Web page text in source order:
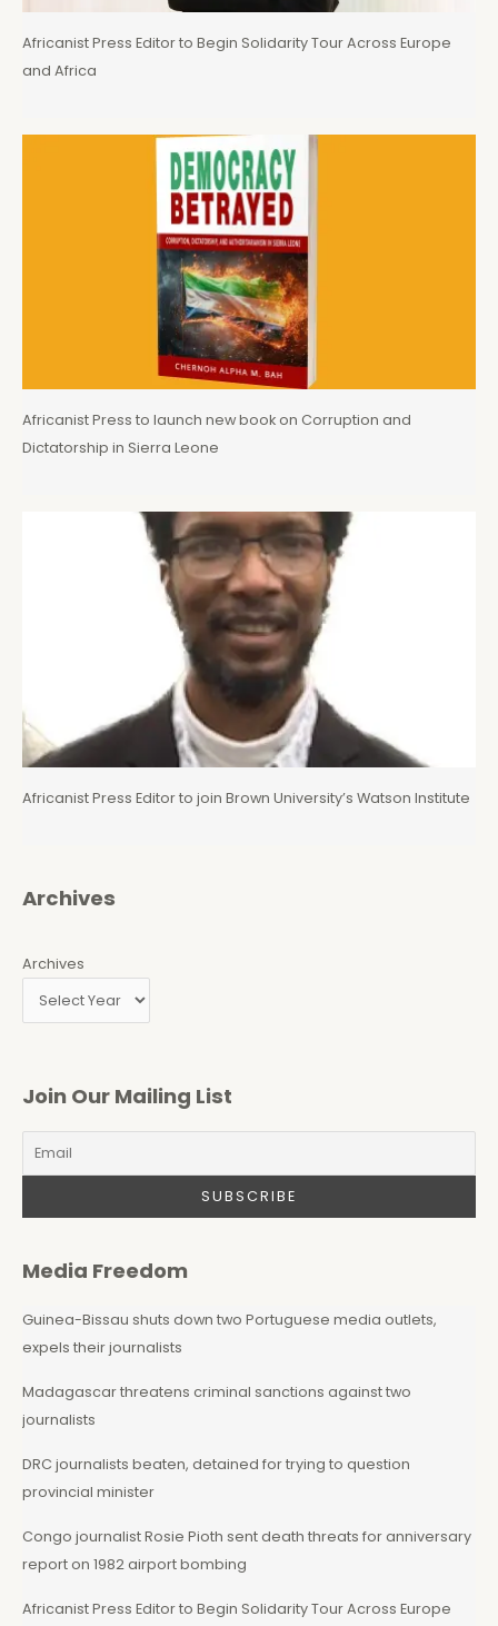
Africanist Press Editor to Begin Solidarity Tour Across Europe
and Africa
Africanist Press to launch new book on Corruption and
Dictatorship in Sierra Leone
Africanist Press Editor to join Brown University’s Watson Institute
Archives
Archives
Join Our Mailing List
Media Freedom
Guinea-Bissau shuts down two Portuguese media outlets,
expels their journalists
Madagascar threatens criminal sanctions against two
journalists
DRC journalists beaten, detained for trying to question
provincial minister
Congo journalist Rosie Pioth sent death threats for anniversary
report on 1982 airport bombing
Africanist Press Editor to Begin Solidarity Tour Across Europe